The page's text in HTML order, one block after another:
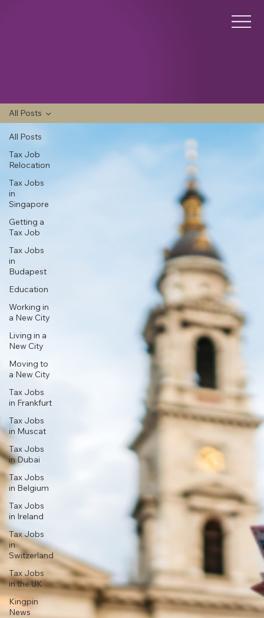
All Posts
Tax Job
Relocation
Tax Jobs
in
Singapore
Getting a
Tax Job
Tax Jobs
in
Budapest
Education
Working in
a New City
Living in a
New City
Moving to
a New City
Tax Jobs
in Frankfurt
Tax Jobs
in Muscat
Tax Jobs
in Dubai
Tax Jobs
in Belgium
Tax Jobs
in Ireland
Tax Jobs
in
Switzerland
Tax Jobs
in the UK
Kingpin
News
All Posts